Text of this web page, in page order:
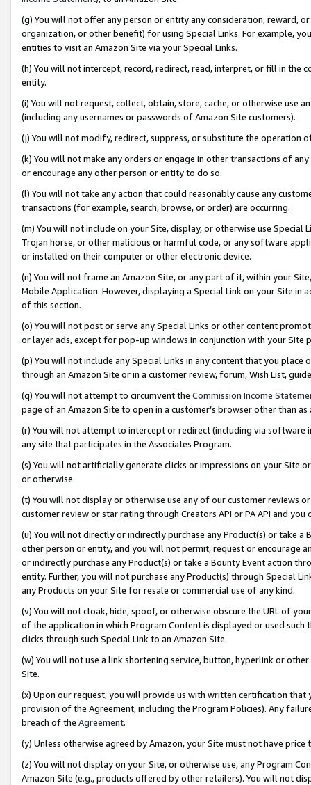
(g) You will not offer any person or entity any consideration, reward,
organization, or other benefit) for using Special Links. For example,
entities to visit an Amazon Site via your Special Links.
(h) You will not intercept, record, redirect, read, interpret, or fill in
entity.
(i) You will not request, collect, obtain, store, cache, or otherwise use
(including any usernames or passwords of Amazon Site customers).
(j) You will not modify, redirect, suppress, or substitute the operation
(k) You will not make any orders or engage in other transactions of
or encourage any other person or entity to do so.
(l) You will not take any action that could reasonably cause any
transactions (for example, search, browse, or order) are occurring.
(m) You will not include on your Site, display, or otherwise use
Trojan horse, or other malicious or harmful code, or any software
or installed on their computer or other electronic device.
(n) You will not frame an Amazon Site, or any part of it, within your
Mobile Application. However, displaying a Special Link on your Site
of this section.
(o) You will not post or serve any Special Links or other content
or layer ads, except for pop-up windows in conjunction with your
(p) You will not include any Special Links in any content that you
through an Amazon Site or in a customer review, forum, Wish List,
(q) You will not attempt to circumvent the Commission Income
page of an Amazon Site to open in a customer’s browser other than
(r) You will not attempt to intercept or redirect (including via software
any site that participates in the Associates Program.
(s) You will not artificially generate clicks or impressions on your Site
or otherwise.
(t) You will not display or otherwise use any of our customer reviews
customer review or star rating through Creators API or PA API and
(u) You will not directly or indirectly purchase any Product(s) or take
other person or entity, and you will not permit, request or encourage
or indirectly purchase any Product(s) or take a Bounty Event action
entity. Further, you will not purchase any Product(s) through Special
any Products on your Site for resale or commercial use of any kind.
(v) You will not cloak, hide, spoof, or otherwise obscure the URL of
of the application in which Program Content is displayed or used
clicks through such Special Link to an Amazon Site.
(w) You will not use a link shortening service, button, hyperlink or
Site.
(x) Upon our request, you will provide us with written certification
provision of the Agreement, including the Program Policies). Any
breach of the Agreement.
(y) Unless otherwise agreed by Amazon, your Site must not have
(z) You will not display on your Site, or otherwise use, any Program
Amazon Site (e.g., products offered by other retailers). You will not